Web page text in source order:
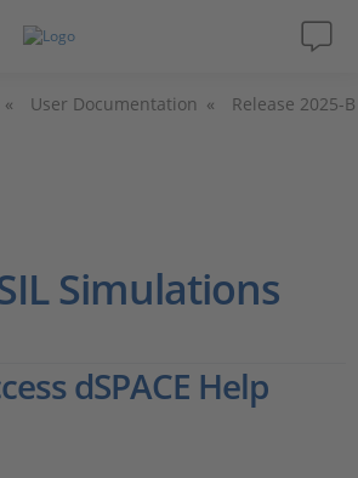
User Documentation Release 2025-B
Simulations
dSPACE Help